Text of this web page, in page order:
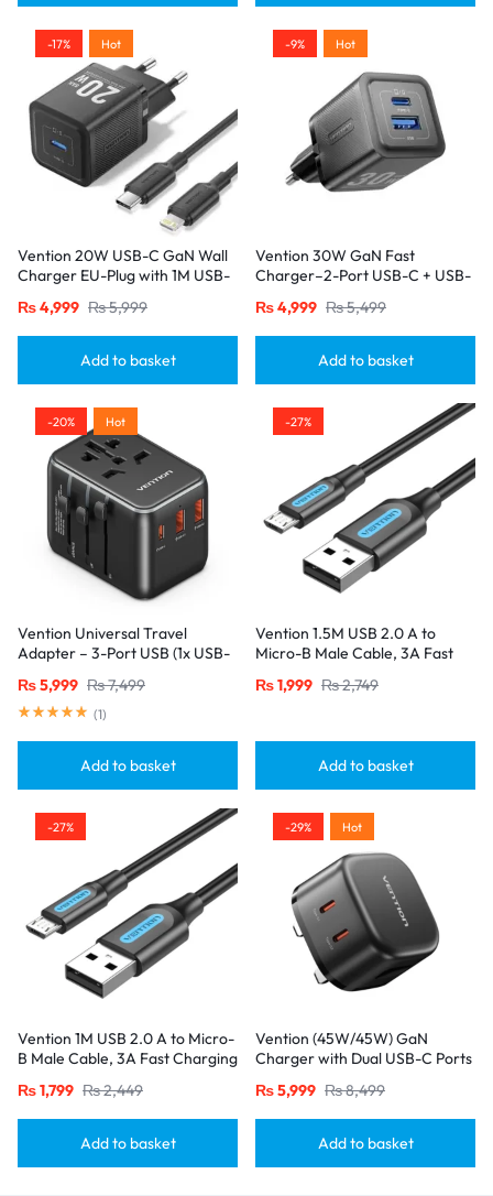
-17% Hot
Vention 20W USB-C GaN Wall
Charger EU-Plug with 1M USB-
Single Port
₨4,999 ₨5,999
Add to basket
-9% Hot
Vention 30W GaN Fast
Charger–2-Port USB-C + USB-
₨4,999 ₨5,499
Add to basket
-20% Hot
Vention Universal Travel
Adapter – 3-Port USB (1x USB-
20W/18W/18W Output, Black
₨5,999 ₨7,499
(1)
Add to basket
-27%
Vention 1.5M USB 2.0 A to
Micro-B Male Cable, 3A Fast
₨1,999 ₨2,749
Add to basket
-27%
Vention 1M USB 2.0 A to Micro-
B Male Cable, 3A Fast Charging
₨1,799 ₨2,449
Add to basket
-29% Hot
Vention (45W/45W) GaN
Charger with Dual USB-C Ports
₨5,999 ₨8,499
Add to basket